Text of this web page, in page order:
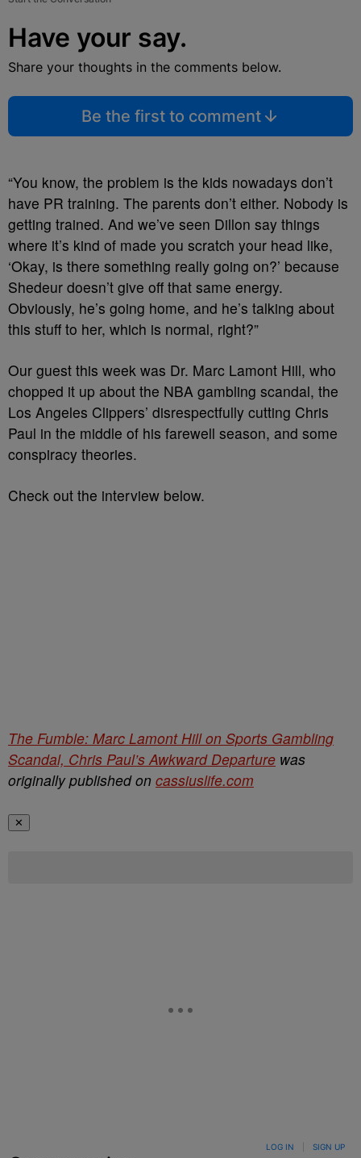
Have your say.
Share your thoughts in the comments below.
Be the first to comment
“You know, the problem is the kids nowadays don’t
have PR training. The parents don’t either. Nobody is
getting trained. And we’ve seen Dillon say things
where it’s kind of made you scratch your head like,
‘Okay, is there something really going on?’ because
Shedeur doesn’t give off that same energy.
Obviously, he’s going home, and he’s talking about
this stuff to her, which is normal, right?”
Our guest this week was Dr. Marc Lamont Hill, who
chopped it up about the NBA gambling scandal, the
Los Angeles Clippers’ disrespectfully cutting Chris
Paul in the middle of his farewell season, and some
conspiracy theories.
Check out the interview below.
The Fumble: Marc Lamont Hill on Sports Gambling
Scandal, Chris Paul’s Awkward Departure was
originally published on cassiuslife.com
✕
LOG IN SIGN UP